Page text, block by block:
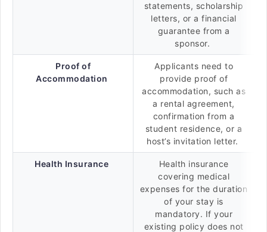
statements, scholarship
letters, or a financial
guarantee from a
sponsor.
Proof of
Accommodation
Applicants need to
provide proof of
accommodation, such as
a rental agreement,
confirmation from a
student residence, or a
host’s invitation letter.
Health Insurance
Health insurance
covering medical
expenses for the duration
of your stay is
mandatory. If your
existing policy does not